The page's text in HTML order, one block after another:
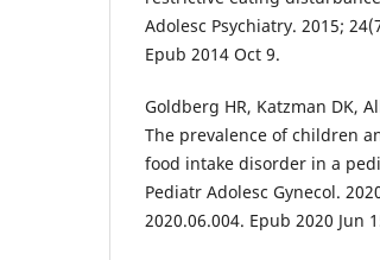
Adolesc Psychiatry. 2015;
Epub 2014 Oct 9.
Goldberg HR, Katzman DK,
The prevalence of children
food intake disorder in a
Pediatr Adolesc Gynecol.
2020.06.004. Epub 2020 Jun